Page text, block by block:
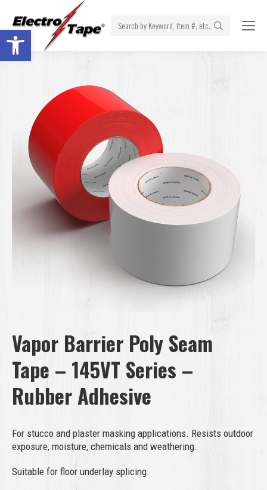
Open toolbar
Search:
Vapor Barrier Poly Seam
Tape – 145VT Series –
Rubber Adhesive
For stucco and plaster masking applications. Resists outdoor
exposure, moisture, chemicals and weathering.
Suitable for floor underlay splicing.